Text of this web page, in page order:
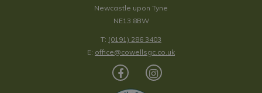
Newcastle upon Tyne
NE13 8BW
T: (0191) 286 3403
E: office@cowellsgc.co.uk